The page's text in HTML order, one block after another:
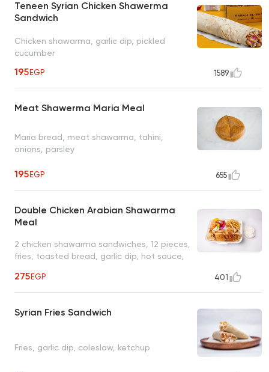
Teneen Syrian Chicken Shawerma
Sandwich
Chicken shawarma, garlic dip, pickled
cucumber
195EGP 1589
Meat Shawerma Maria Meal
Maria bread, meat shawarma, tahini,
onions, parsley
195EGP 655
Double Chicken Arabian Shawarma
Meal
2 chicken shawarma sandwiches, 12 pieces,
fries, toasted bread, garlic dip, hot sauce,
275EGP 401
Syrian Fries Sandwich
Fries, garlic dip, coleslaw, ketchup